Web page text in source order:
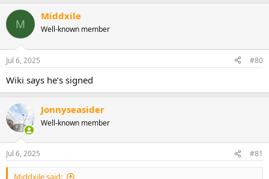
M
Middxile
Well-known member
Jul 6, 2025 #80
Wiki says he’s signed
Jonnyseasider
Well-known member
Jul 6, 2025 #81
Middxile said: